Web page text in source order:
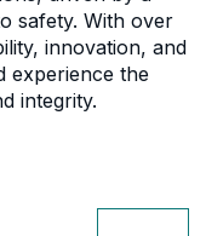
safety. With over
innovation, and
experience the
integrity.